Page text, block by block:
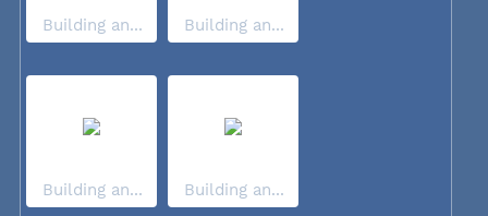
Building an... Building an...
Building an...
Building an...